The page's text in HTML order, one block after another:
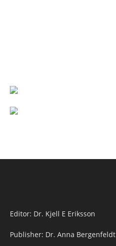
Editor: Dr. Kjell E Eriksson
Publisher: Dr. Anna